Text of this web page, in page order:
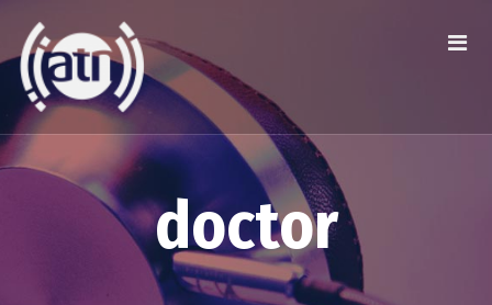
doctor